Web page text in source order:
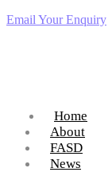
Email Your Enquiry
Home
About
FASD
News